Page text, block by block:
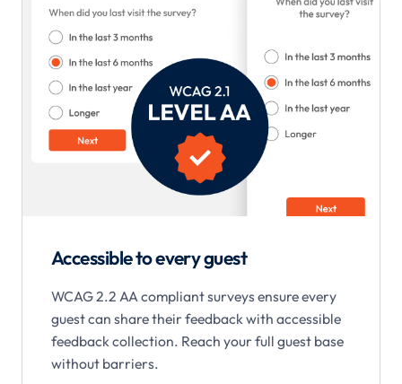
Accessible to every guest
WCAG 2.2 AA compliant surveys ensure every
guest can share their feedback with accessible
feedback collection. Reach your full guest base
without barriers.